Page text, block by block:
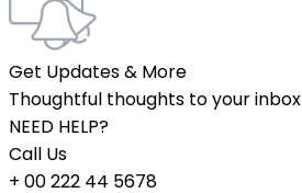
Get Updates & More
Thoughtful thoughts to your inbox
NEED HELP?
Call Us
+ 00 222 44 5678